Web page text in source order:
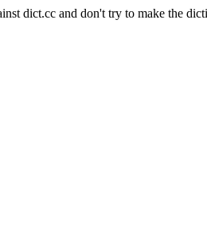
dict.cc and don't try to make the